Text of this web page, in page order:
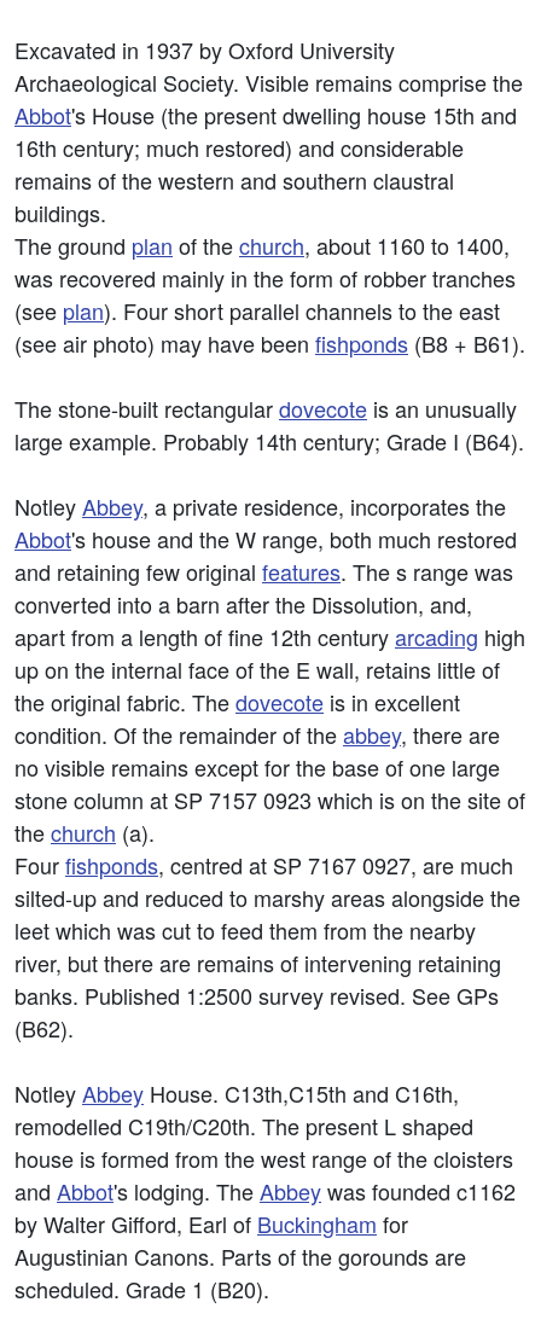
Excavated in 1937 by Oxford University
Archaeological Society. Visible remains comprise the
Abbot's House (the present dwelling house 15th and
16th century; much restored) and considerable
remains of the western and southern claustral
buildings.
The ground plan of thechurch, about 1160 to 1400,
was recovered mainly in the form of robber tranches
(see plan). Four short parallel channels to the east
(see air photo) may have been fishponds (B8 + B61).
The stone-built rectangulardovecote is an unusually
large example. Probably 14th century; Grade I (B64).
NotleyAbbey, a private residence, incorporates the
Abbot's house and the W range, both much restored
and retaining few original features. The s range was
converted into a barn after the Dissolution, and,
apart from a length of fine 12th centuryarcading high
up on the internal face of the E wall, retains little of
the original fabric. Thedovecote is in excellent
condition. Of the remainder of theabbey, there are
no visible remains except for the base of one large
stone column at SP 7157 0923 which is on the site of
thechurch (a).
Fourfishponds, centred at SP 7167 0927, are much
silted-up and reduced to marshy areas alongside the
leet which was cut to feed them from the nearby
river, but there are remains of intervening retaining
banks. Published 1:2500 survey revised. See GPs
(B62).
NotleyAbbey House. C13th,C15th and C16th,
remodelled C19th/C20th. The present L shaped
house is formed from the west range of the cloisters
and Abbot's lodging. TheAbbeywas founded c1162
by Walter Gifford, Earl of Buckingham for
Augustinian Canons. Parts of the gorounds are
scheduled. Grade 1 (B20).